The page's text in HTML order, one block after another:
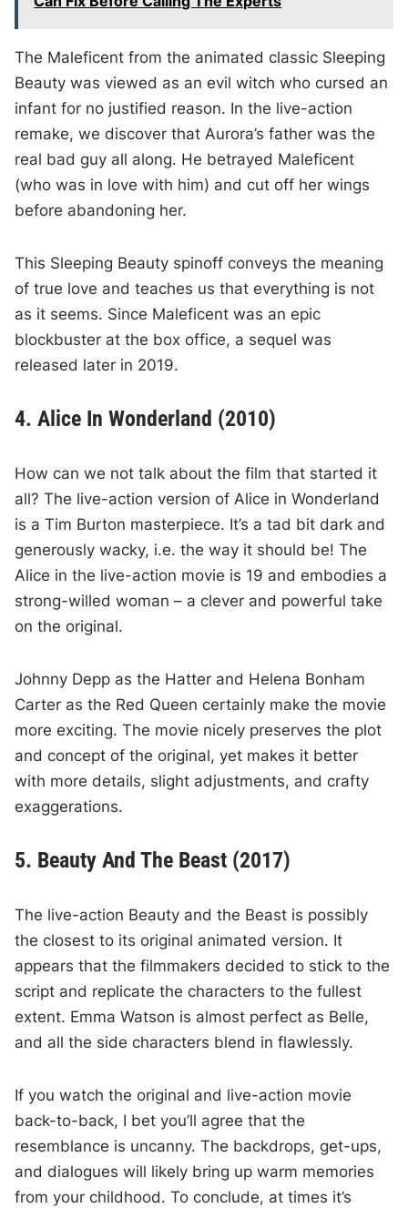
The Maleficent from the animated classic Sleeping
Beauty was viewed as an evil witch who cursed an
infant for no justified reason. In the live-action
remake, we discover that Aurora’s father was the
real bad guy all along. He betrayed Maleficent
(who was in love with him) and cut off her wings
before abandoning her.
This Sleeping Beauty spinoff conveys the meaning
of true love and teaches us that everything is not
as it seems. Since Maleficent was an epic
blockbuster at the box office, a sequel was
released later in 2019.
4. Alice In Wonderland (2010)
How can we not talk about the film that started it
all? The live-action version of Alice in Wonderland
is a Tim Burton masterpiece. It’s a tad bit dark and
generously wacky, i.e. the way it should be! The
Alice in the live-action movie is 19 and embodies a
strong-willed woman – a clever and powerful take
on the original.
Johnny Depp as the Hatter and Helena Bonham
Carter as the Red Queen certainly make the movie
more exciting. The movie nicely preserves the plot
and concept of the original, yet makes it better
with more details, slight adjustments, and crafty
exaggerations.
5. Beauty And The Beast (2017)
The live-action Beauty and the Beast is possibly
the closest to its original animated version. It
appears that the filmmakers decided to stick to the
script and replicate the characters to the fullest
extent. Emma Watson is almost perfect as Belle,
and all the side characters blend in flawlessly.
If you watch the original and live-action movie
back-to-back, I bet you’ll agree that the
resemblance is uncanny. The backdrops, get-ups,
and dialogues will likely bring up warm memories
from your childhood. To conclude, at times it’s